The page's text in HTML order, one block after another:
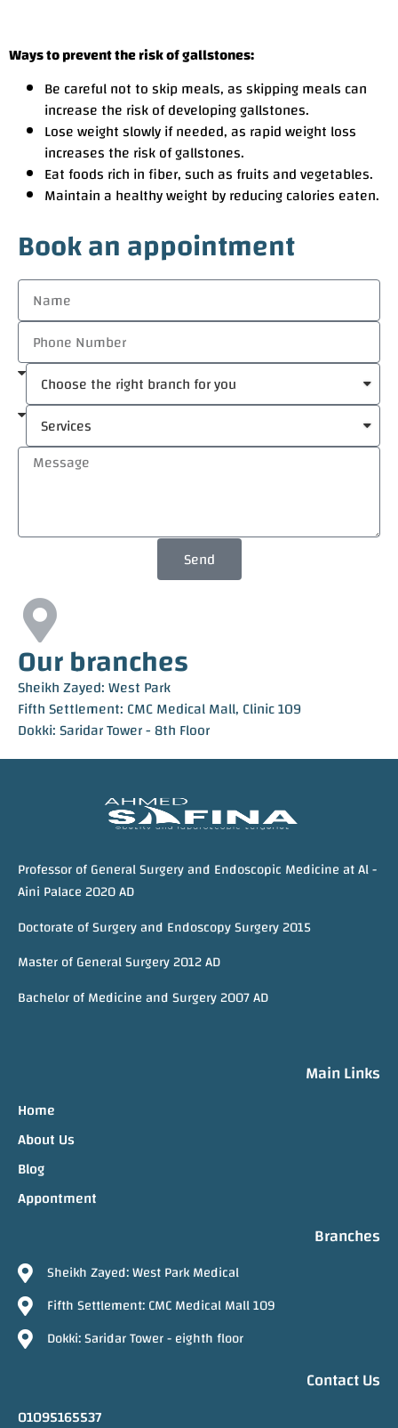
Ways to prevent the risk of gallstones:
Be careful not to skip meals, as skipping meals can
increase the risk of developing gallstones.
Lose weight slowly if needed, as rapid weight loss
increases the risk of gallstones.
Eat foods rich in fiber, such as fruits and vegetables.
Maintain a healthy weight by reducing calories eaten.
Book an appointment
Send
Our branches
Sheikh Zayed: West Park
Fifth Settlement: CMC Medical Mall, Clinic 109
Dokki: Saridar Tower - 8th Floor
Professor of General Surgery and Endoscopic Medicine at Al -
Aini Palace 2020 AD
Doctorate of Surgery and Endoscopy Surgery 2015
Master of General Surgery 2012 AD
Bachelor of Medicine and Surgery 2007 AD
Main Links
Home
About Us
Blog
Appontment
Branches
Sheikh Zayed: West Park Medical
Fifth Settlement: CMC Medical Mall 109
Dokki: Saridar Tower - eighth floor
Contact Us
01095165537